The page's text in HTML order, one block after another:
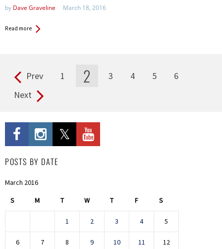
by Dave Graveline March 18, 2016
Read more
Pages Prev 1 2 3 4 5
6
Next
POSTS BY DATE
March 2016
S M T W T F S
1 2 3 4 5
6 7 8 9 10 11 12